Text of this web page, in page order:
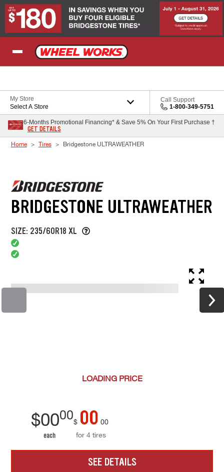
Skip to Content
My Store
Select A Store
Call Support
1-800-349-5751
6-Months Promotional Financing* & Save 5% On Your First Purchase †
GET DETAILS
Home Tires Bridgestone ULTRAWEATHER
BRIDGESTONE ULTRAWEATHER
SIZE: 235/60R18 XL
LOADING PRICE
$0000
each
$ 00 00
for 4 tires
SEE DETAILS